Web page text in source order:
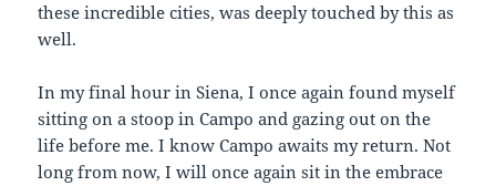
these incredible cities, was deeply touched by this as
well.
In my final hour in Siena, I once again found myself
sitting on a stoop in Campo and gazing out on the
life before me. I know Campo awaits my return. Not
long from now, I will once again sit in the embrace